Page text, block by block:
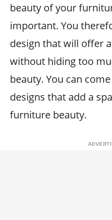
beauty of your
important. You
design that will offer
without hiding too
beauty. You can
designs that add a
furniture beauty.